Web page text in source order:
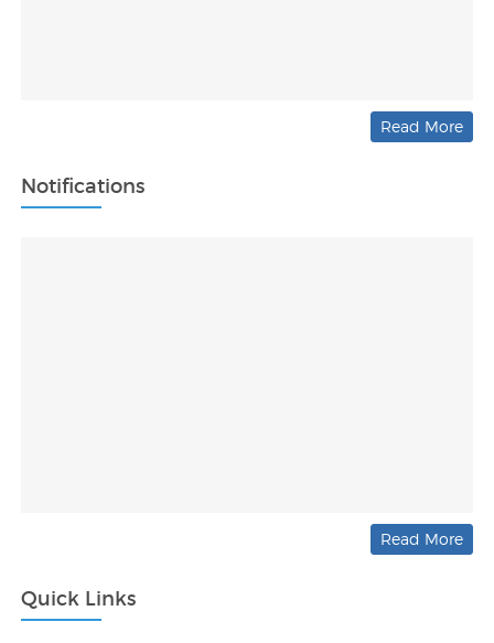
Read More
Notifications
Read More
Quick Links